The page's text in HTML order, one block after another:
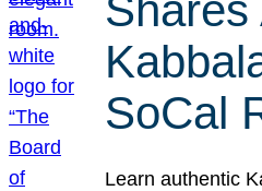
Shares
SoCal
Learn authentic